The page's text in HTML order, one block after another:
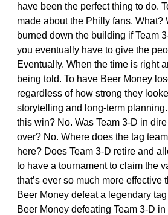
have been the perfect thing to do.
made about the Philly fans. What?
burned down the building if Team
you eventually have to give the
Eventually. When the time is right
being told. To have Beer Money
regardless of how strong they
storytelling and long-term
this win? No. Was Team 3-D in
over? No. Where does the tag
here? Does Team 3-D retire and
to have a tournament to claim the
that’s ever so much more effective
Beer Money defeat a legendary
Beer Money defeating Team 3-D